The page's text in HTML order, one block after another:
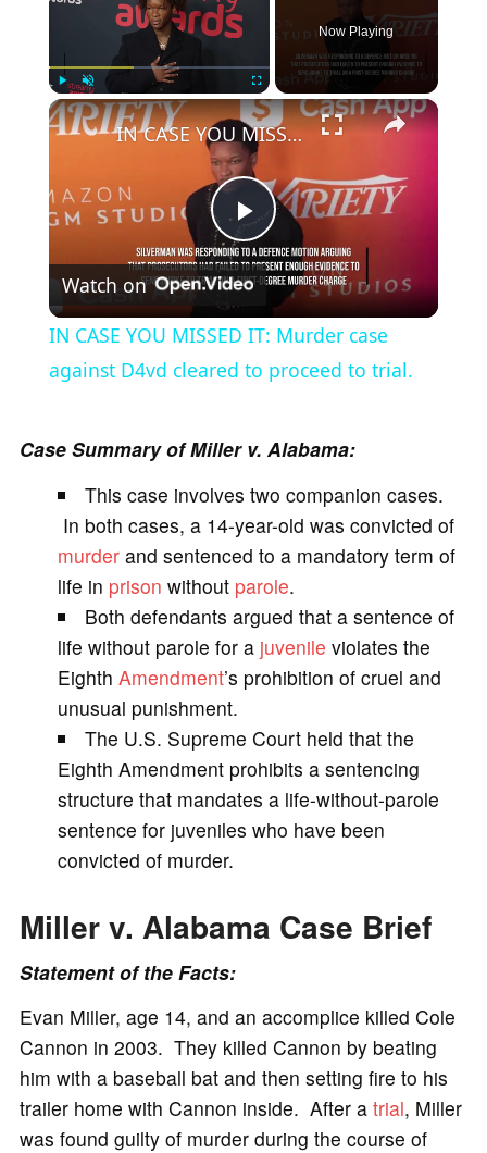
Play Unmute Fullscreen
Now Playing
×
P
a
V
i
d
e
o
IN CASE YOU MISSED IT: Murder case against D4vd cleared to proceed to trial.
Watch on
IN CASE YOU MISSED IT: Murder case
against D4vd cleared to proceed to trial.
Case Summary of Miller v. Alabama:
This case involves two companion cases.
In both cases, a 14-year-old was convicted of
murderand sentenced to a mandatory term of
life in prison without parole.
Both defendants argued that a sentence of
life without parole for a juvenile violates the
Eighth Amendment’s prohibition of cruel and
unusual punishment.
The U.S. Supreme Court held that the
Eighth Amendment prohibits a sentencing
structure that mandates a life-without-parole
sentence for juveniles who have been
convicted of murder.
Miller v. Alabama Case Brief
Statement of the Facts:
Evan Miller, age 14, and an accomplice killed Cole
Cannon in 2003. They killed Cannon by beating
him with a baseball bat and then setting fire to his
trailer home with Cannon inside. After a trial, Miller
was found guilty of murder during the course of